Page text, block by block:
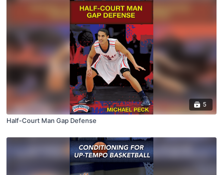
5
Half-Court Man Gap Defense